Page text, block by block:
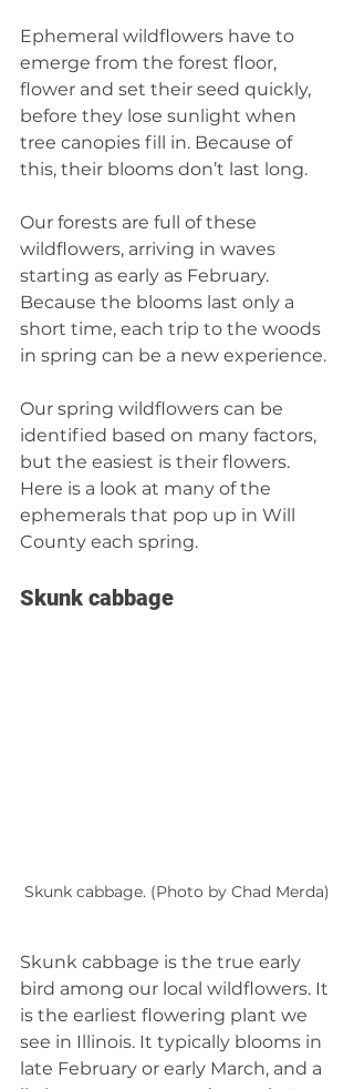
Ephemeral wildflowers have to
emerge from the forest floor,
flower and set their seed quickly,
before they lose sunlight when
tree canopies fill in. Because of
this, their blooms don’t last long.
Our forests are full of these
wildflowers, arriving in waves
starting as early as February.
Because the blooms last only a
short time, each trip to the woods
in spring can be a new experience.
Our spring wildflowers can be
identified based on many factors,
but the easiest is their flowers.
Here is a look at many of the
ephemerals that pop up in Will
County each spring.
Skunk cabbage
Skunk cabbage. (Photo by Chad Merda)
Skunk cabbage is the true early
bird among our local wildflowers. It
is the earliest flowering plant we
see in Illinois. It typically blooms in
late February or early March, and a